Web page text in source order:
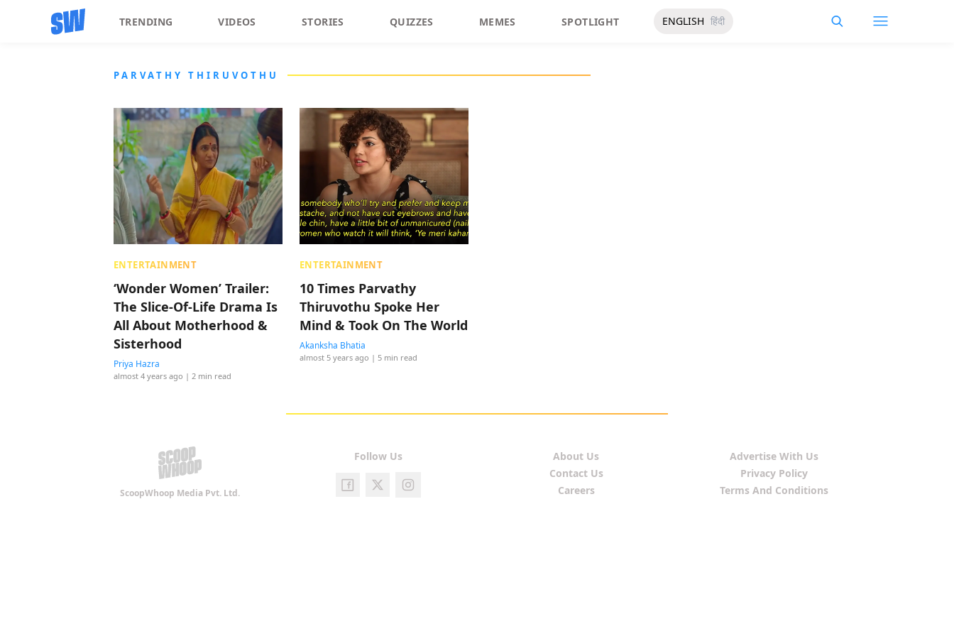
TRENDING VIDEOS STORIES QUIZZES MEMES SPOTLIGHT ENGLISH हिंदी
PARVATHY THIRUVOTHU
ENTERTAINMENT
‘Wonder Women’ Trailer:
The Slice-Of-Life Drama Is
All About Motherhood &
Sisterhood
Priya Hazra
almost 4 years ago | 2 min read
ENTERTAINMENT
10 Times Parvathy
Thiruvothu Spoke Her
Mind & Took On The World
Akanksha Bhatia
almost 5 years ago | 5 min read
ScoopWhoop Media Pvt. Ltd.
Follow Us
About Us
Contact Us
Careers
Advertise With Us
Privacy Policy
Terms And Conditions